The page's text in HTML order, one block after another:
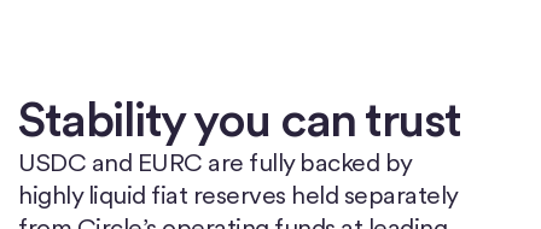
Stability you can trust
USDC and EURC are fully backed by
highly liquid fiat reserves held separately